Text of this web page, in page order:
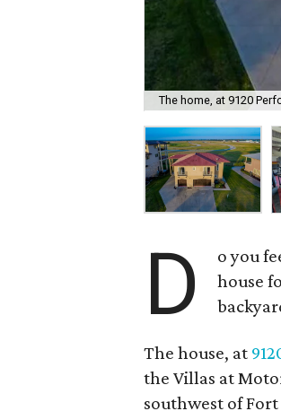
The home, at 9120
D
o you
house
The house, at
the Villas at
southwest of